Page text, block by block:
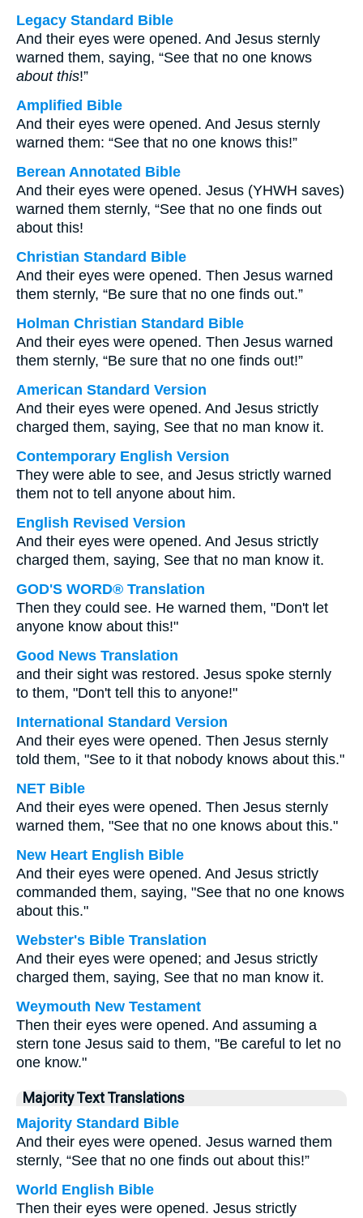
Legacy Standard Bible
And their eyes were opened. And Jesus sternly
warned them, saying, “See that no one knows
about this!”
Amplified Bible
And their eyes were opened. And Jesus sternly
warned them: “See that no one knows this!”
Berean Annotated Bible
And their eyes were opened. Jesus (YHWH saves)
warned them sternly, “See that no one finds out
about this!
Christian Standard Bible
And their eyes were opened. Then Jesus warned
them sternly, “Be sure that no one finds out.”
Holman Christian Standard Bible
And their eyes were opened. Then Jesus warned
them sternly, “Be sure that no one finds out!”
American Standard Version
And their eyes were opened. And Jesus strictly
charged them, saying, See that no man know it.
Contemporary English Version
They were able to see, and Jesus strictly warned
them not to tell anyone about him.
English Revised Version
And their eyes were opened. And Jesus strictly
charged them, saying, See that no man know it.
GOD'S WORD® Translation
Then they could see. He warned them, "Don't let
anyone know about this!"
Good News Translation
and their sight was restored. Jesus spoke sternly
to them, "Don't tell this to anyone!"
International Standard Version
And their eyes were opened. Then Jesus sternly
told them, "See to it that nobody knows about this."
NET Bible
And their eyes were opened. Then Jesus sternly
warned them, "See that no one knows about this."
New Heart English Bible
And their eyes were opened. And Jesus strictly
commanded them, saying, "See that no one knows
about this."
Webster's Bible Translation
And their eyes were opened; and Jesus strictly
charged them, saying, See that no man know it.
Weymouth New Testament
Then their eyes were opened. And assuming a
stern tone Jesus said to them, "Be careful to let no
one know."
Majority Text Translations
Majority Standard Bible
And their eyes were opened. Jesus warned them
sternly, “See that no one finds out about this!”
World English Bible
Then their eyes were opened. Jesus strictly